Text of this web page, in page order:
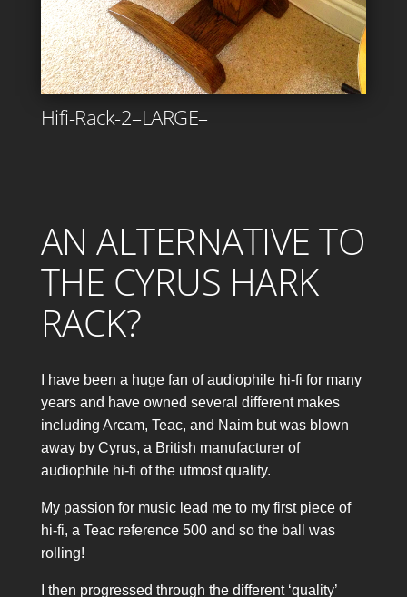
Hifi-Rack-2–LARGE–
AN ALTERNATIVE TO
THE CYRUS HARK
RACK?
I have been a huge fan of audiophile hi-fi for many
years and have owned several different makes
including Arcam, Teac, and Naim but was blown
away by Cyrus, a British manufacturer of
audiophile hi-fi of the utmost quality.
My passion for music lead me to my first piece of
hi-fi, a Teac reference 500 and so the ball was
rolling!
I then progressed through the different ‘quality’